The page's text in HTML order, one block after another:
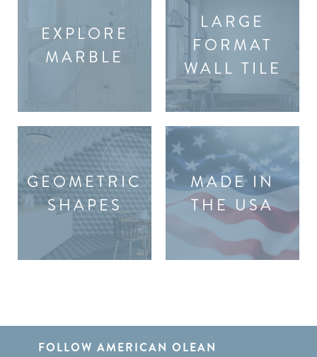
EXPLORE
MARBLE
LARGE
FORMAT
WALL TILE
GEOMETRIC
SHAPES
MADE IN
THE USA
FOLLOW AMERICAN OLEAN